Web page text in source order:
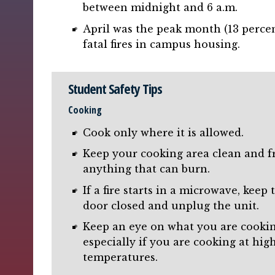
between midnight and 6 a.m.
April was the peak month (13
fatal fires in campus housing.
Student Safety Tips
Cooking
Cook only where it is allowed.
Keep your cooking area clean and
anything that can burn.
If a fire starts in a microwave, keep
door closed and unplug the unit.
Keep an eye on what you are
especially if you are cooking at
temperatures.